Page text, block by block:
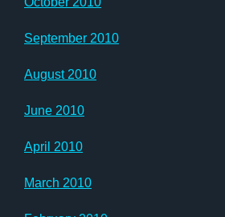
September 2010
August 2010
June 2010
April 2010
March 2010